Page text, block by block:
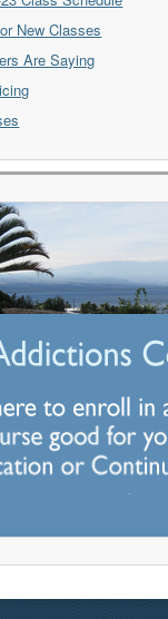
New Classes
Are Saying